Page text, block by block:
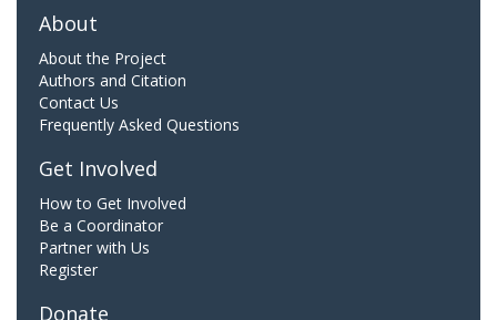
About
About the Project
Authors and Citation
Contact Us
Frequently Asked Questions
Get Involved
How to Get Involved
Be a Coordinator
Partner with Us
Register
Donate